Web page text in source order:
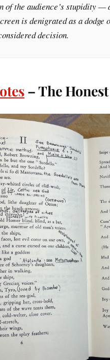
of the audience’s stupidity
is denigrated as a
decision.
– The